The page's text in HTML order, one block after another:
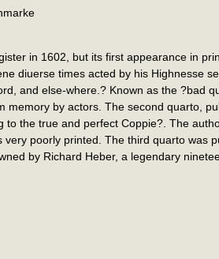
in 1602, but its first appearance in
diuerse times acted by his Highnesse
and else-where.? Known as the ?bad
memory by actors. The second quarto,
to the true and perfect Coppie?. The
poorly printed. The third quarto was
by Richard Heber, a legendary